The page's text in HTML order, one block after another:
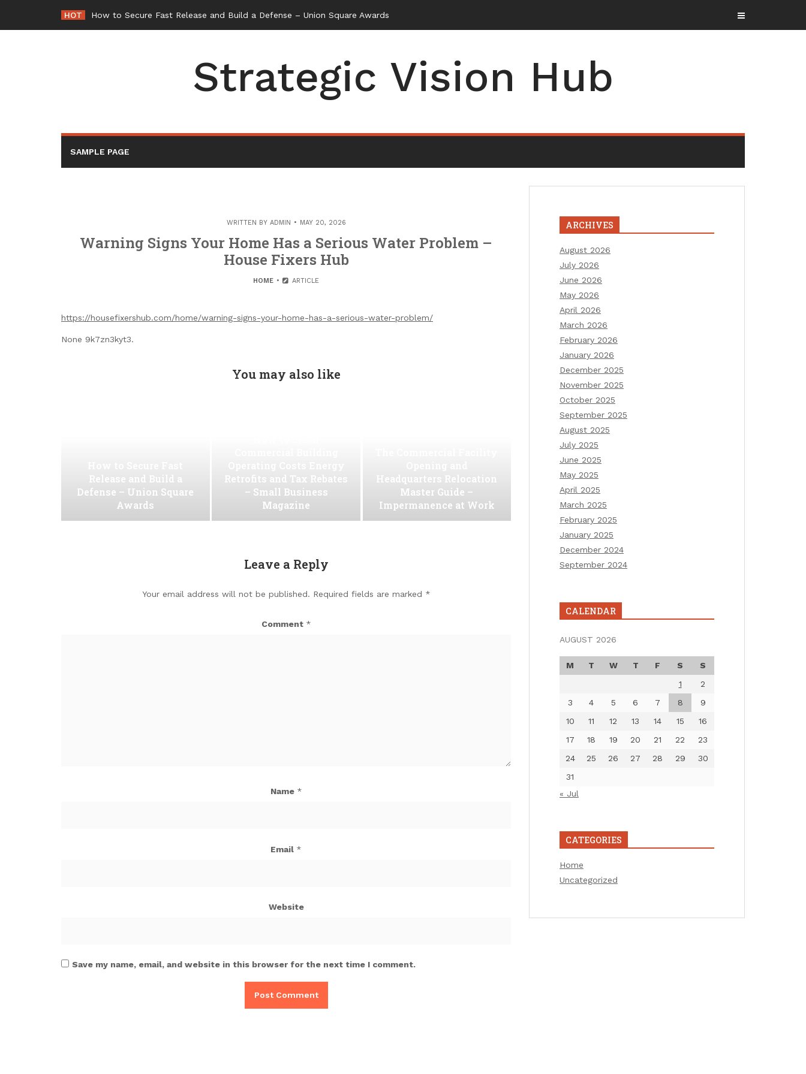
content
HOT How to Secure Fast Release and Build a Defense – Union Square Awards
Strategic Vision Hub
SAMPLE PAGE
WRITTEN BY ADMIN MAY 20, 2026
Warning Signs Your Home Has a Serious Water Problem –
House Fixers Hub
HOME ARTICLE
https://housefixershub.com/home/warning-signs-your-home-has-a-serious-water-problem/
None 9k7zn3kyt3.
You may also like
Release and Build a
Defense – Union Square
Awards
Retrofits and Tax Rebates
– Small Business
Magazine
Headquarters Relocation
Master Guide –
Impermanence at Work
Leave a Reply
Your email address will not be published. Required fields are marked *
Comment *
Name *
Email *
Website
Save my name, email, and website in this browser for the next time I comment.
ARCHIVES
August 2026
July 2026
June 2026
May 2026
April 2026
March 2026
February 2026
January 2026
December 2025
November 2025
October 2025
September 2025
August 2025
July 2025
June 2025
May 2025
April 2025
March 2025
February 2025
January 2025
December 2024
September 2024
CALENDAR
AUGUST 2026
M T W T F S
S
1
2
3
4 5 6 7 8
9
10
11 12 13 14 15
16
17
18 19 20 21 22
23
24
25 26 27 28 29
30
31
« Jul
CATEGORIES
Home
Uncategorized